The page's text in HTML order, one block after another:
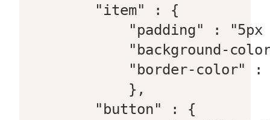
         "item" : {
"padding" :
"background-
"border-color"
             },
         "button" : {